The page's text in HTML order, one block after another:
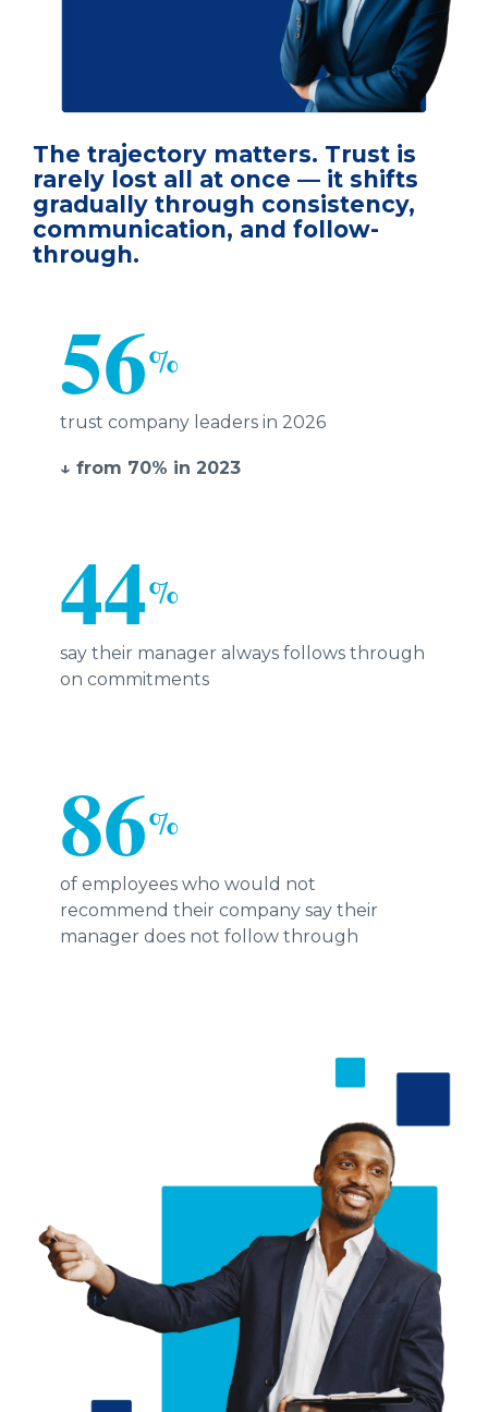
The trajectory matters. Trust is
rarely lost all at once — it shifts
gradually through consistency,
communication, and follow-
through.
56%
trust company leaders in 2026
↓ from 70% in 2023
44%
say their manager always follows through
on commitments
86%
of employees who would not
recommend their company say their
manager does not follow through